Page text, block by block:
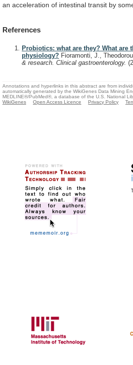
an acceleration of intestinal transit by
References
Probiotics: what are they? What are
physiology? Fioramonti, J.,
& research. Clinical gastroenterology.
Annotations and hyperlinks in this abstract are from
automatically generated by the WikiGenes Data Mining
MEDLINE®/PubMed®, a database of the U.S. National
WikiGenes
Open Access Licence Privacy Policy